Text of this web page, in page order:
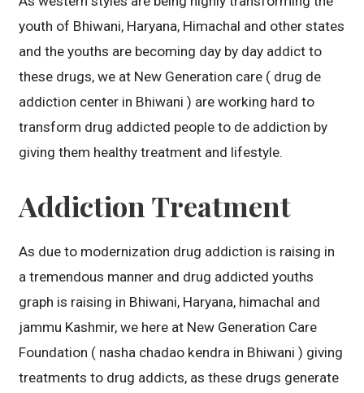
youth of Bhiwani, Haryana, Himachal and other states
and the youths are becoming day by day addict to
these drugs, we at New Generation care ( drug de
addiction center in Bhiwani ) are working hard to
transform drug addicted people to de addiction by
giving them healthy treatment and lifestyle.
Addiction Treatment
As due to modernization drug addiction is raising in
a tremendous manner and drug addicted youths
graph is raising in Bhiwani, Haryana, himachal and
jammu Kashmir, we here at New Generation Care
Foundation ( nasha chadao kendra in Bhiwani ) giving
treatments to drug addicts, as these drugs generate